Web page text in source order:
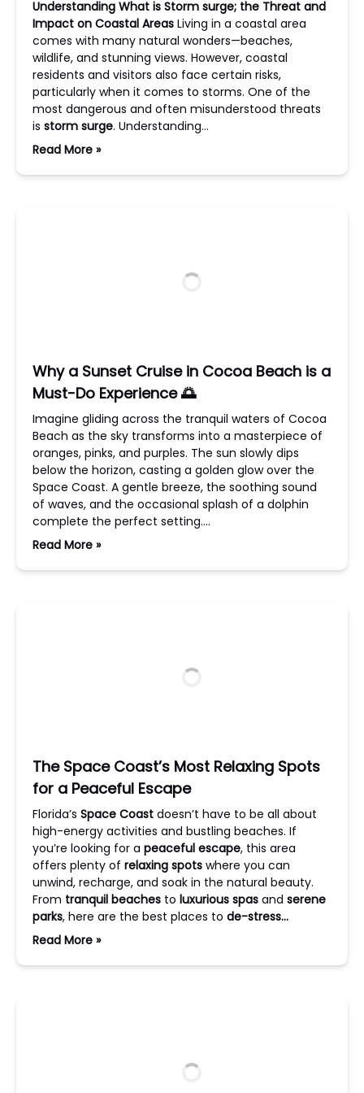
Understanding What is Storm surge; the Threat and
Impact on Coastal Areas Living in a coastal area
comes with many natural wonders—beaches,
wildlife, and stunning views. However, coastal
residents and visitors also face certain risks,
particularly when it comes to storms. One of the
most dangerous and often misunderstood threats
is storm surge. Understanding…
Read More »
Why a Sunset Cruise in Cocoa Beach is a
Must-Do Experience 🌅
Imagine gliding across the tranquil waters of Cocoa
Beach as the sky transforms into a masterpiece of
oranges, pinks, and purples. The sun slowly dips
below the horizon, casting a golden glow over the
Space Coast. A gentle breeze, the soothing sound
of waves, and the occasional splash of a dolphin
complete the perfect setting….
Read More »
The Space Coast’s Most Relaxing Spots
for a Peaceful Escape
Florida’s Space Coast doesn’t have to be all about
high-energy activities and bustling beaches. If
you’re looking for a peaceful escape, this area
offers plenty of relaxing spots where you can
unwind, recharge, and soak in the natural beauty.
From tranquil beaches to luxurious spas and serene
parks, here are the best places to de-stress…
Read More »